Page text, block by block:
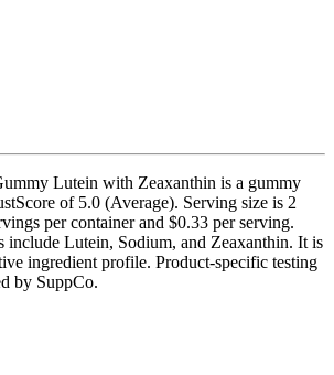
Lutein with Zeaxanthin is a gummy
of 5.0 (Average). Serving size is 2
per container and $0.33 per serving.
include Lutein, Sodium, and Zeaxanthin. It is
ingredient profile. Product-specific testing
by SuppCo.